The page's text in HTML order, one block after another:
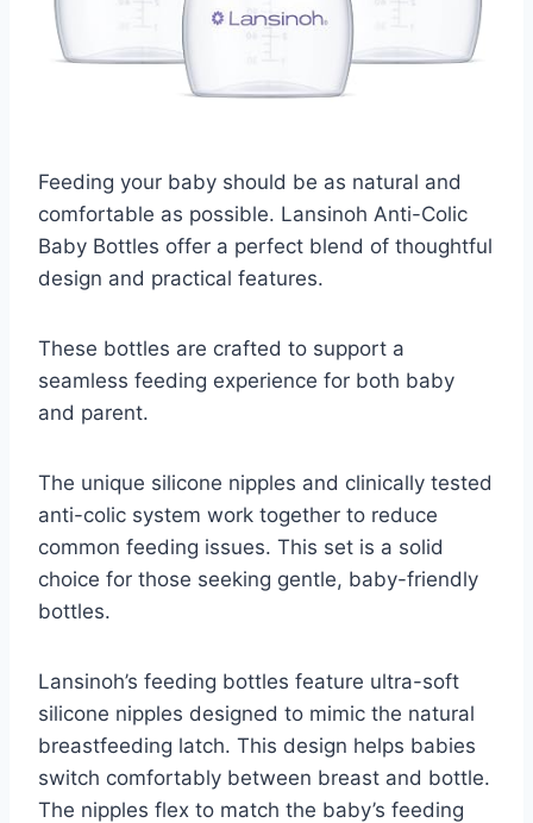
Feeding your baby should be as natural and
comfortable as possible. Lansinoh Anti-Colic
Baby Bottles offer a perfect blend of thoughtful
design and practical features.
These bottles are crafted to support a
seamless feeding experience for both baby
and parent.
The unique silicone nipples and clinically tested
anti-colic system work together to reduce
common feeding issues. This set is a solid
choice for those seeking gentle, baby-friendly
bottles.
Lansinoh’s feeding bottles feature ultra-soft
silicone nipples designed to mimic the natural
breastfeeding latch. This design helps babies
switch comfortably between breast and bottle.
The nipples flex to match the baby’s feeding